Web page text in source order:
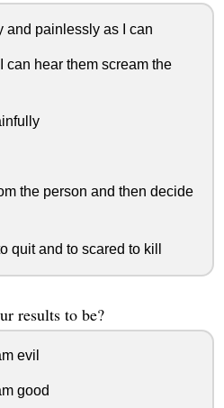
painlessly as I can
hear them scream the
the person and then decide
quit and to scared to kill
results to be?
evil
good